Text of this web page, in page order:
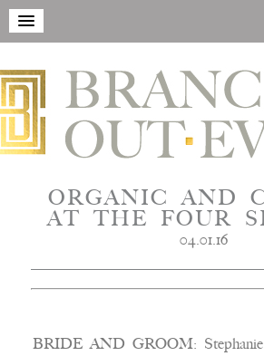
ORGANIC AND
AT THE FOUR
04.01.16
BRIDE AND GROOM: